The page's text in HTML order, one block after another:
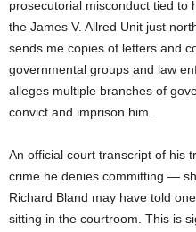
prosecutorial misconduct tied to
the James V. Allred Unit just
sends me copies of letters and
governmental groups and law
alleges multiple branches of
convict and imprison him.
An official court transcript of his
crime he denies committing —
Richard Bland may have told
sitting in the courtroom. This is